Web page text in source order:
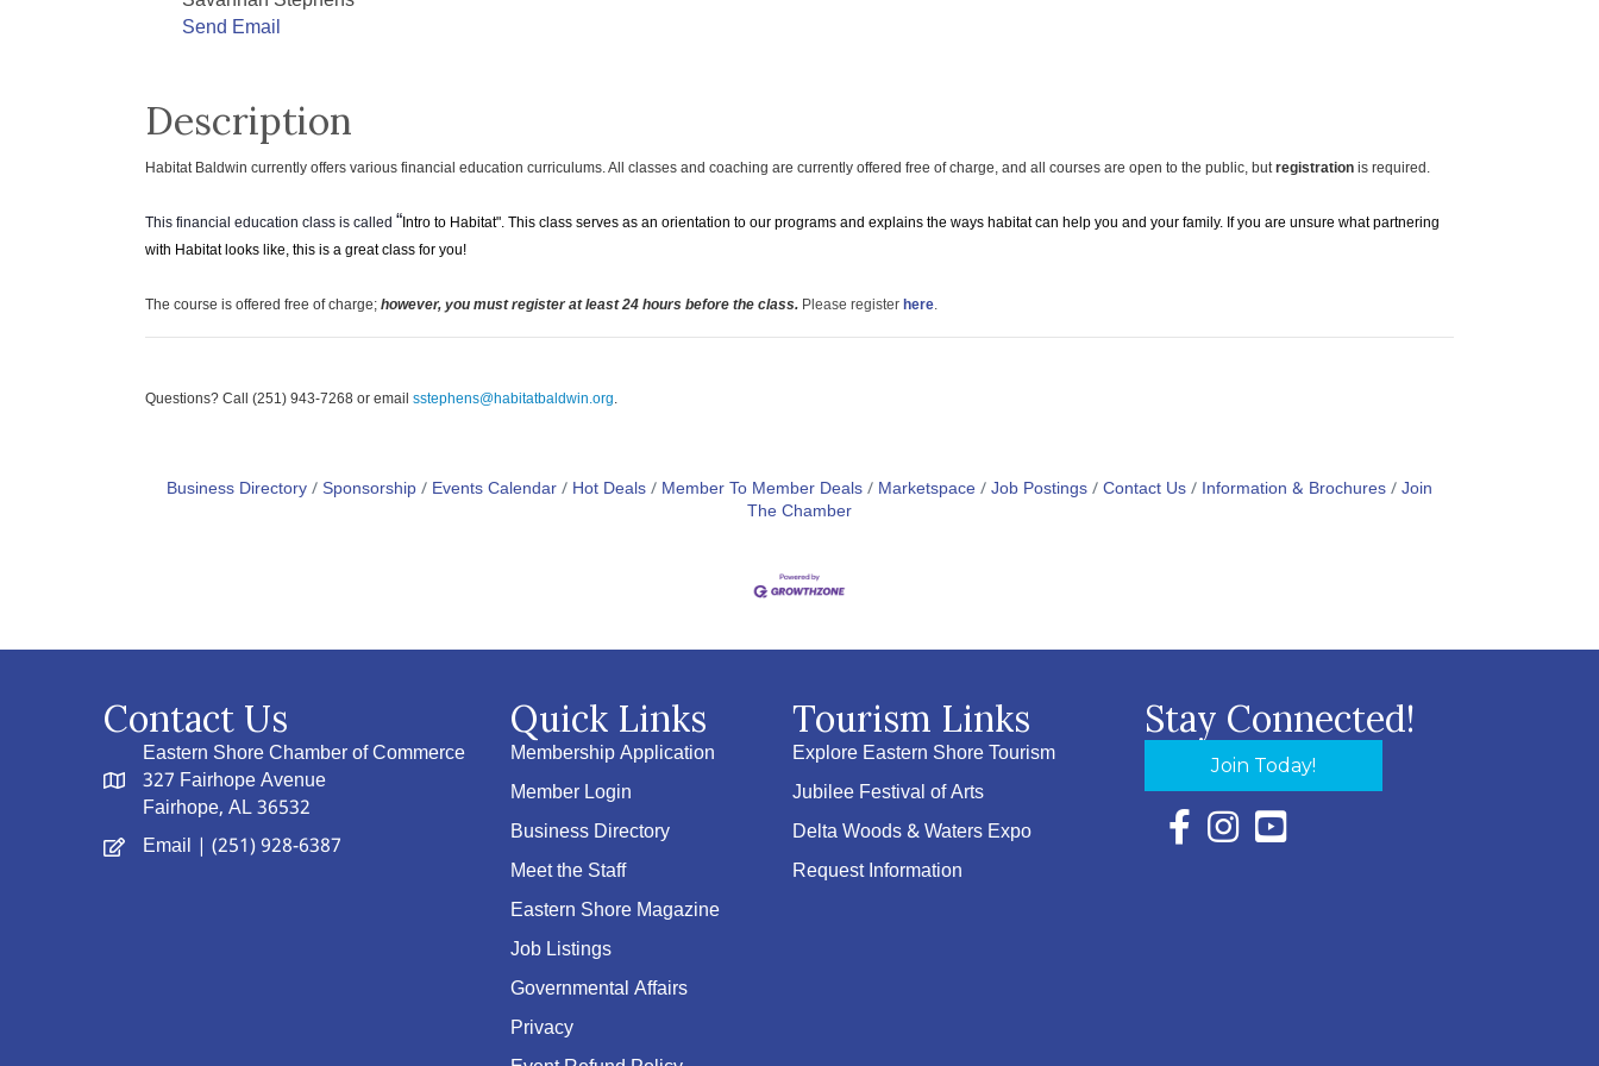
Send Email
Description
Habitat Baldwin currently offers various financial education curriculums. All classes and coaching are currently offered free of charge, and all courses are open to the public, butregistration is required.
This financial education class is called “ Intro to Habitat". This class serves as an orientation to our programs and explains the ways habitat can help you and your family. If you are unsure what partnering
with Habitat looks like, this is a great class for you!
The course is offered free of charge; however, you must register at least 24 hours before the class. Please register here.
Questions? Call (251) 943-7268 or email sstephens@habitatbaldwin.org.
Business Directory Sponsorship Events Calendar Hot Deals Member To Member Deals Marketspace Job Postings Contact Us Information & Brochures Join
The Chamber
Contact Us
Eastern Shore Chamber of Commerce
327 Fairhope Avenue
Fairhope, AL 36532
Email | (251) 928-6387
Quick Links
Membership Application
Member Login
Business Directory
Meet the Staff
Eastern Shore Magazine
Job Listings
Governmental Affairs
Privacy
Tourism Links
Explore Eastern Shore Tourism
Jubilee Festival of Arts
Delta Woods & Waters Expo
Request Information
Stay Connected!
Join Today!
Facebook Icon with link to Eastern Shore
Instagram Icon with link to Eastern Shore
YouTube Icon with link to Eastern